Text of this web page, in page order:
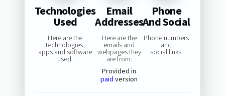
Technologies
Used
Here are the
technologies,
apps and software
used:
Email
Addresses
Here are the
emails and
webpages they
are from:
Provided in
paid version
Phone
And Social
Phone numbers
and
social links: